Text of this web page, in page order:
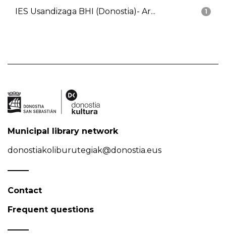
1
IES Usandizaga BHI (Donostia)- Ar...
Municipal library network
donostiakoliburutegiak@donostia.eus
Contact
Frequent questions